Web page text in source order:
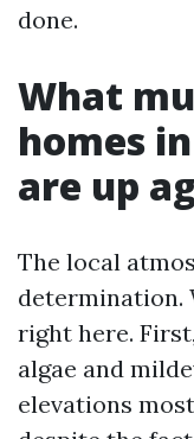
done.
What
homes
are up
The local
determination.
right here.
algae and
elevations